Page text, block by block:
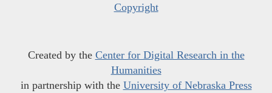
Copyright
Created by the Center for Digital Research in the
Humanities
in partnership with the University of Nebraska Press